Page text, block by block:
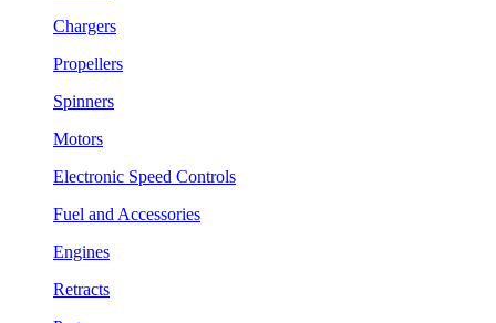
Chargers
Propellers
Spinners
Motors
Electronic Speed Controls
Fuel and Accessories
Engines
Retracts